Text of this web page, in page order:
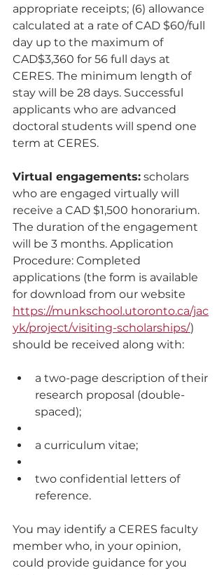
appropriate receipts; (6) allowance
calculated at a rate of CAD $60/full
day up to the maximum of
CAD$3,360 for 56 full days at
CERES. The minimum length of
stay will be 28 days. Successful
applicants who are advanced
doctoral students will spend one
term at CERES.
Virtual engagements: scholars
who are engaged virtually will
receive a CAD $1,500 honorarium.
The duration of the engagement
will be 3 months. Application
Procedure: Completed
applications (the form is available
for download from our website
https://munkschool.utoronto.ca/jac
yk/project/visiting-scholarships/)
should be received along with:
a two-page description of their
research proposal (double-
spaced);
a curriculum vitae;
two confidential letters of
reference.
You may identify a CERES faculty
member who, in your opinion,
could provide guidance for you